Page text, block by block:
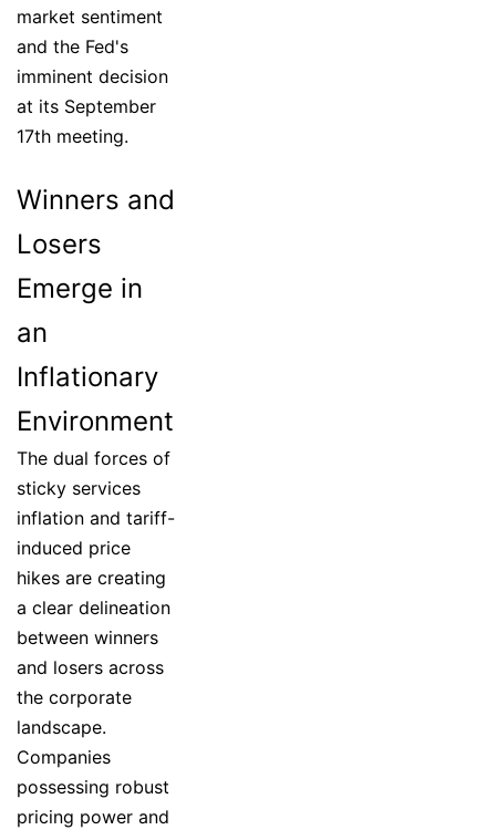
market sentiment
and the Fed's
imminent decision
at its September
17th meeting.
Winners and
Losers
Emerge in
an
Inflationary
Environment
The dual forces of
sticky services
inflation and tariff-
induced price
hikes are creating
a clear delineation
between winners
and losers across
the corporate
landscape.
Companies
possessing robust
pricing power and